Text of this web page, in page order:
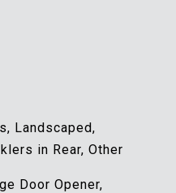
Landscaped,
in Rear, Other
Door Opener,